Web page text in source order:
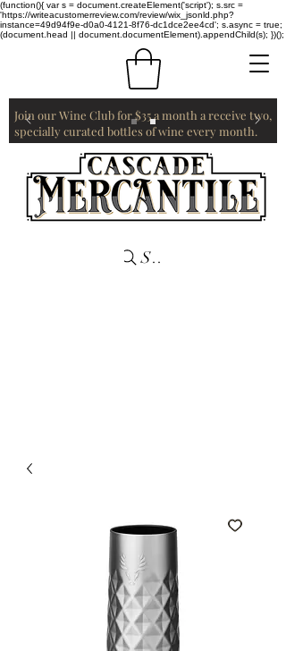
(function(){ var s = document.createElement('script'); s.src =
'https://writeacustomerreview.com/review/wix_jsonld.php?
instance=49d94f9e-d0a0-4121-8f76-dc1dce2ee4cd'; s.async = true;
(document.head || document.documentElement).appendChild(s); })();
Join our Wine Club for $35 a month a receive two,
specially curated bottles of wine every month.
Search